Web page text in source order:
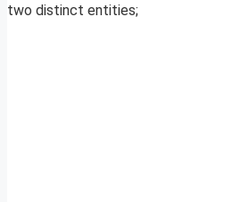
two distinct entities;